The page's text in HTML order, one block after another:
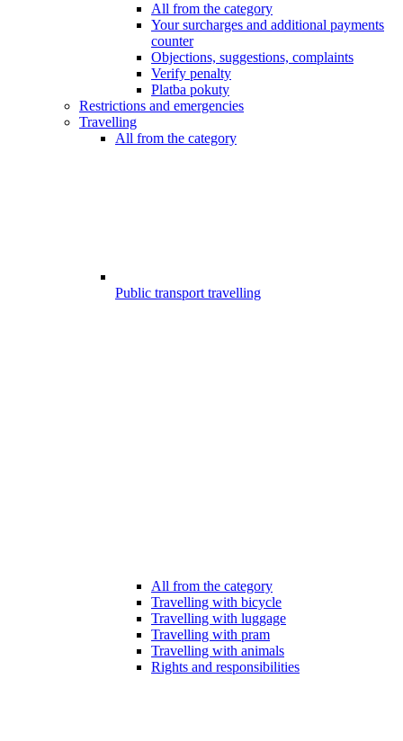
All from the category
Your surcharges and additional payments
counter
Objections, suggestions, complaints
Verify penalty
Platba pokuty
Restrictions and emergencies
Travelling
All from the category
Public transport travelling
All from the category
Travelling with bicycle
Travelling with luggage
Travelling with pram
Travelling with animals
Rights and responsibilities